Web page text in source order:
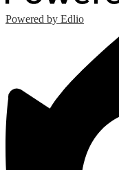
Powered by Edlio